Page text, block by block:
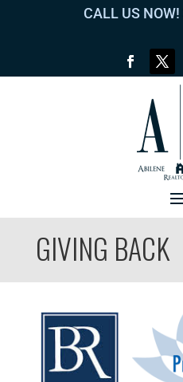
CALL US NOW!
GIVING BACK